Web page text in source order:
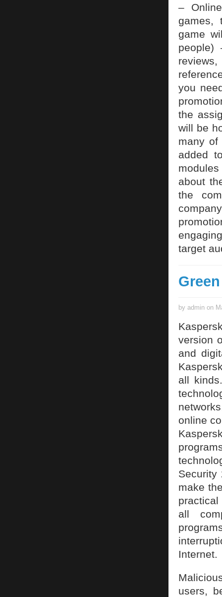
–
games,
game
people)
you
the
will be
many
added
about
the
target
by admin on
version
and
all
online
Security
make
all
Internet.
users,